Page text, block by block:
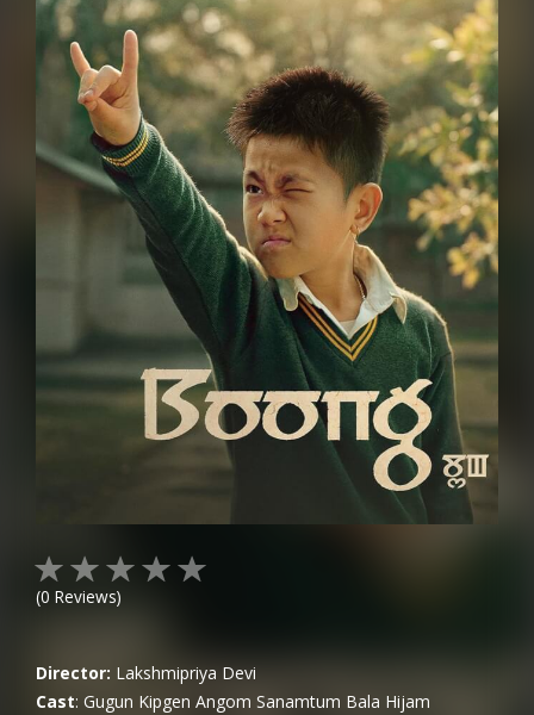
(0 Reviews)
Director: Lakshmipriya Devi
Cast: Gugun Kipgen Angom Sanamtum Bala Hijam